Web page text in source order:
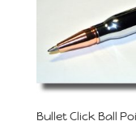
Bullet Click Ball